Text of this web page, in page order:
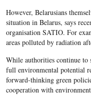
However, Belarusians
situation in Belarus, says
organisation SATIO. For
areas polluted by radiation
While authorities continue to
full environmental potential
forward-thinking green
cooperation with